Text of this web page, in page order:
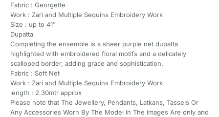
Fabric : Georgette
Work : Zari and Multiple Sequins Embroidery Work
Size : up to 41"
Dupatta
Completing the ensemble is a sheer purple net dupatta
highlighted with embroidered floral motifs and a delicately
scalloped border, adding grace and sophistication.
Fabric : Soft Net
Work : Zari and Multiple Sequins Embroidery Work
length : 2.30mtr approx
Please note that The Jewellery, Pendants, Latkans, Tassels Or
Any Accessories Worn By The Model In The Images Are only and